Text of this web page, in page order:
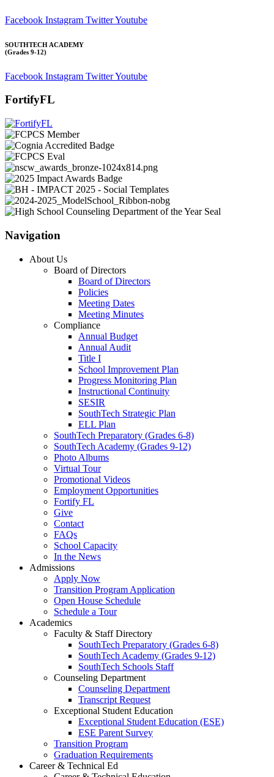
Facebook Instagram TwitterYoutube
SOUTHTECH ACADEMY
(Grades 9-12)
Facebook Instagram TwitterYoutube
FortifyFL
Navigation
About Us
Board of Directors
Board of Directors
Policies
Meeting Dates
Meeting Minutes
Compliance
Annual Budget
Annual Audit
Title I
School Improvement Plan
Progress Monitoring Plan
Instructional Continuity
SESIR
SouthTech Strategic Plan
ELL Plan
SouthTech Preparatory (Grades 6-8)
SouthTech Academy (Grades 9-12)
Photo Albums
Virtual Tour
Promotional Videos
Employment Opportunities
Fortify FL
Give
Contact
FAQs
School Capacity
In the News
Admissions
Apply Now
Transition Program Application
Open House Schedule
Schedule a Tour
Academics
Faculty & Staff Directory
SouthTech Preparatory (Grades 6-8)
SouthTech Academy (Grades 9-12)
SouthTech Schools Staff
Counseling Department
Counseling Department
Transcript Request
Exceptional Student Education
Exceptional Student Education (ESE)
ESE Parent Survey
Transition Program
Graduation Requirements
Career & Technical Ed